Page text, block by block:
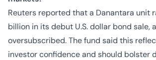
Reuters reported that a Danantara unit
billion in its debut U.S. dollar bond sale,
oversubscribed. The fund said this
investor confidence and should bolster